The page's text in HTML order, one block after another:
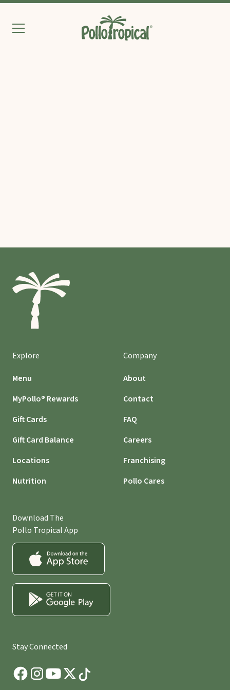
Explore
Menu
MyPollo® Rewards
Gift Cards
Gift Card Balance
Locations
Nutrition
Company
About
Contact
FAQ
Careers
Franchising
Pollo Cares
Download The
Pollo Tropical App
Stay Connected